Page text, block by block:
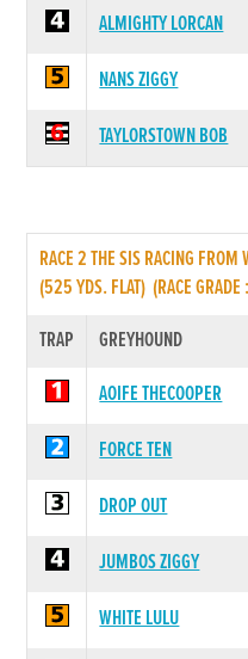
ALMIGHTY LORCAN
NANS ZIGGY
TAYLORSTOWN BOB
RACE 2 THE SIS RACING
(525 YDS. FLAT) (RACE GRADE
TRAP
GREYHOUND
AOIFE THECOOPER
FORCE TEN
DROP OUT
JUMBOS ZIGGY
WHITE LULU